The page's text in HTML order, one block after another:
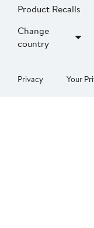
Product Recalls
Change
country
Privacy Your